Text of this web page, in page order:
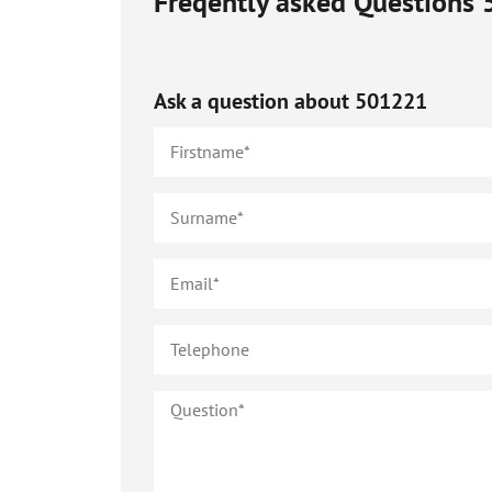
Ask a question about 501221